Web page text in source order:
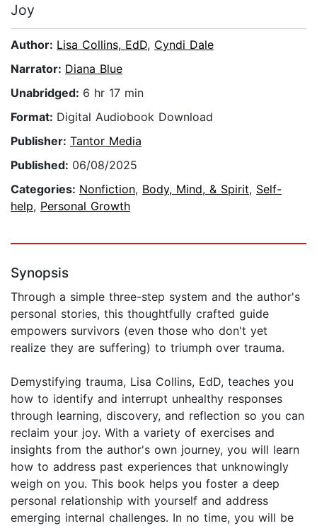
Joy
Author: Lisa Collins, EdD, Cyndi Dale
Narrator: Diana Blue
Unabridged: 6 hr 17 min
Format: Digital Audiobook Download
Publisher: Tantor Media
Published: 06/08/2025
Categories: Nonfiction, Body, Mind, & Spirit, Self-
help, Personal Growth
Synopsis
Through a simple three-step system and the author's
personal stories, this thoughtfully crafted guide
empowers survivors (even those who don't yet
realize they are suffering) to triumph over trauma.
Demystifying trauma, Lisa Collins, EdD, teaches you
how to identify and interrupt unhealthy responses
through learning, discovery, and reflection so you can
reclaim your joy. With a variety of exercises and
insights from the author's own journey, you will learn
how to address past experiences that unknowingly
weigh on you. This book helps you foster a deep
personal relationship with yourself and address
emerging internal challenges. In no time, you will be